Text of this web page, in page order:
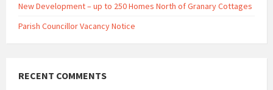
New Development – up to 250 Homes North of Granary Cottages
Parish Councillor Vacancy Notice
RECENT COMMENTS